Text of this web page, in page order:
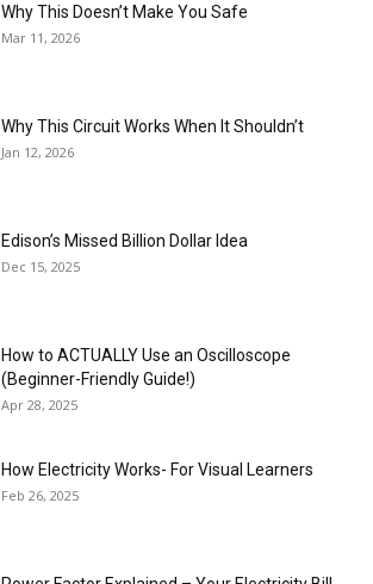
Why This Doesn’t Make You Safe
Mar 11, 2026
Why This Circuit Works When It Shouldn’t
Jan 12, 2026
Edison’s Missed Billion Dollar Idea
Dec 15, 2025
How to ACTUALLY Use an Oscilloscope
(Beginner-Friendly Guide!)
Apr 28, 2025
How Electricity Works- For Visual Learners
Feb 26, 2025